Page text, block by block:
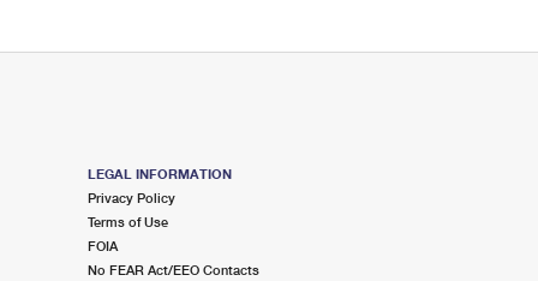
LEGAL INFORMATION
Privacy Policy
Terms of Use
FOIA
No FEAR Act/EEO Contacts